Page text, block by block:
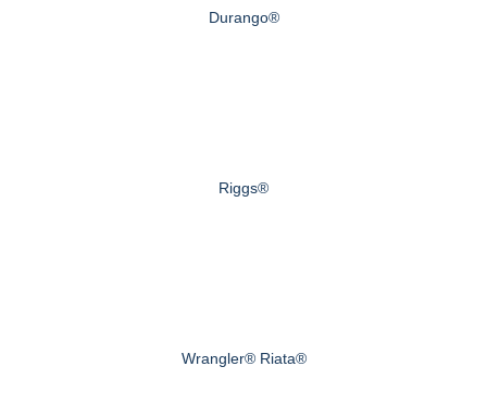
Durango®
Riggs®
Wrangler® Riata®